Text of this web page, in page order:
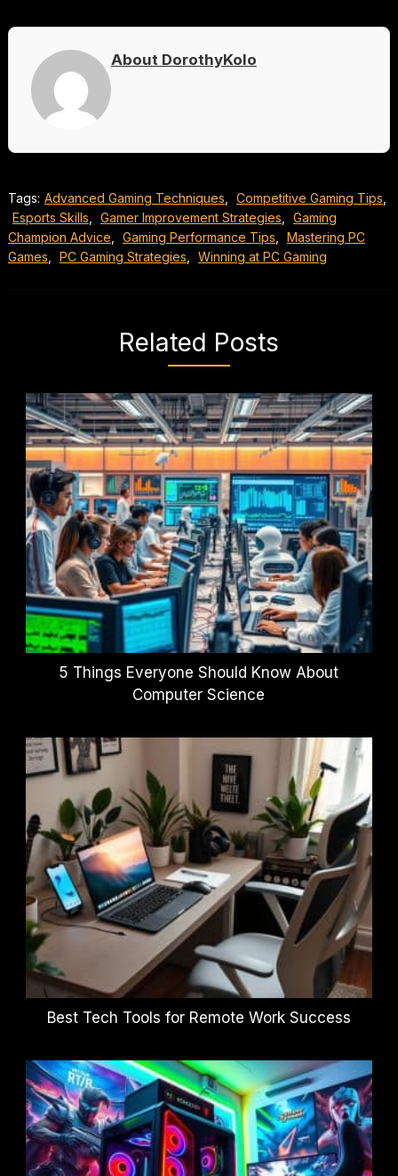
About DorothyKolo
Tags: Advanced Gaming Techniques Competitive Gaming Tips
Esports Skills
Gamer Improvement Strategies
Gaming
Champion Advice
Gaming Performance Tips
Mastering PC
Games
PC Gaming Strategies Winning at PC Gaming
Related Posts
5 Things Everyone Should Know About
Computer Science
Best Tech Tools for Remote Work Success